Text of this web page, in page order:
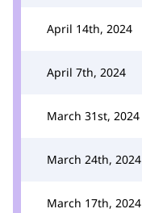
April 14th, 2024
April 7th, 2024
March 31st, 2024
March 24th, 2024
March 17th, 2024